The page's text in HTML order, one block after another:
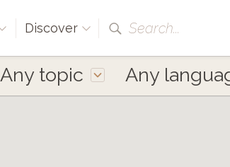
Discover Search...
Any topic Any